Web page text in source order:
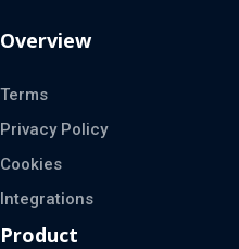
Overview
Terms
Privacy Policy
Cookies
Integrations
Product